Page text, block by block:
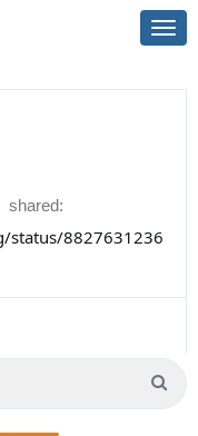
shared:
status/8827631236